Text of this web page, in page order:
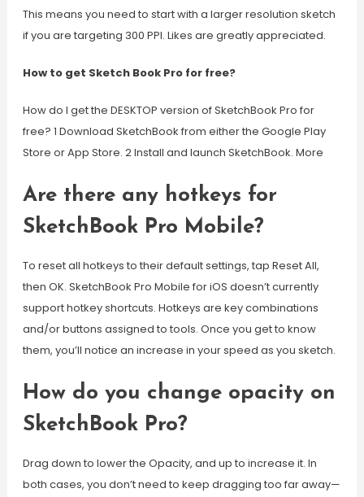
This means you need to start with a larger resolution sketch
if you are targeting 300 PPI. Likes are greatly appreciated.
How to get Sketch Book Pro for free?
How do I get the DESKTOP version of SketchBook Pro for
free? 1 Download SketchBook from either the Google Play
Store or App Store. 2 Install and launch SketchBook. More
Are there any hotkeys for
SketchBook Pro Mobile?
To reset all hotkeys to their default settings, tap Reset All,
then OK. SketchBook Pro Mobile for iOS doesn’t currently
support hotkey shortcuts. Hotkeys are key combinations
and/or buttons assigned to tools. Once you get to know
them, you’ll notice an increase in your speed as you sketch.
How do you change opacity on
SketchBook Pro?
Drag down to lower the Opacity, and up to increase it. In
both cases, you don’t need to keep dragging too far away—